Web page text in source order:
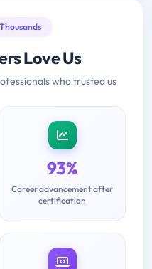
Love Us
who trusted us
93%
Career advancement after
certification